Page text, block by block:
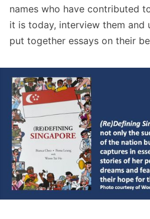
names who have contributed
it is today, interview them and
put together essays on their